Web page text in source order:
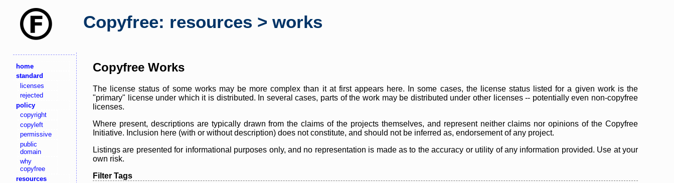
Copyfree: resources > works
home
standard
licenses
rejected
policy
copyright
copyleft
permissive
public
domain
why
copyfree
resources
Copyfree Works
The license status of some works may be more complex than it at first appears here. In some cases, the license status listed for a given work is the
"primary" license under which it is distributed. In several cases, parts of the work may be distributed under other licenses -- potentially even non-copyfree
licenses.
Where present, descriptions are typically drawn from the claims of the projects themselves, and represent neither claims nor opinions of the Copyfree
Initiative. Inclusion here (with or without description) does not constitute, and should not be inferred as, endorsement of any project.
Listings are presented for informational purposes only, and no representation is made as to the accuracy or utility of any information provided. Use at your
own risk.
Filter Tags